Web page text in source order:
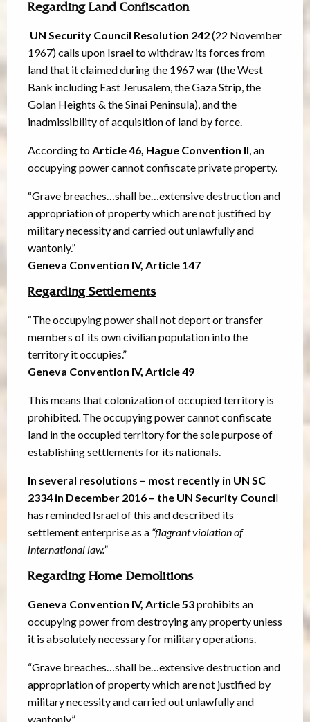
Regarding Land Confiscation
UN Security Council Resolution 242(22 November
1967) calls upon Israel to withdraw its forces from
land that it claimed during the 1967 war (the West
Bank including East Jerusalem, the Gaza Strip, the
Golan Heights & the Sinai Peninsula), and the
inadmissibility of acquisition of land by force.
According toArticle 46, Hague Convention II, an
occupying power cannot confiscate private property.
“Grave breaches…shall be…extensive destruction and
appropriation of property which are not justified by
military necessity and carried out unlawfully and
wantonly.”
Geneva Convention IV, Article 147
Regarding Settlements
“The occupying power shall not deport or transfer
members of its own civilian population into the
territory it occupies.”
Geneva Convention IV, Article 49
This means that colonization of occupied territory is
prohibited. The occupying power cannot confiscate
land in the occupied territory for the sole purpose of
establishing settlements for its nationals.
In several resolutions – most recently in UN SC
2334 in December 2016 – the UN Security Council
has reminded Israel of this and described its
settlement enterprise as a “flagrant violation of
international law.”
Regarding Home Demolitions
Geneva Convention IV, Article 53prohibits an
occupying power from destroying any property unless
it is absolutely necessary for military operations.
“Grave breaches…shall be…extensive destruction and
appropriation of property which are not justified by
military necessity and carried out unlawfully and
wantonly.”